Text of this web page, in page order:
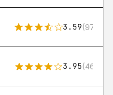
3.59(97)
3.95(46)